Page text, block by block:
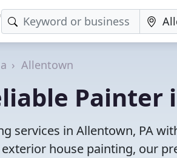
Allentown
Painter
services in Allentown, PA
house painting, our